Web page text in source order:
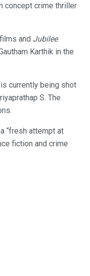
concept crime thriller
and Jubilee
Karthik in the
currently being shot
S. The
“fresh attempt at
fiction and crime